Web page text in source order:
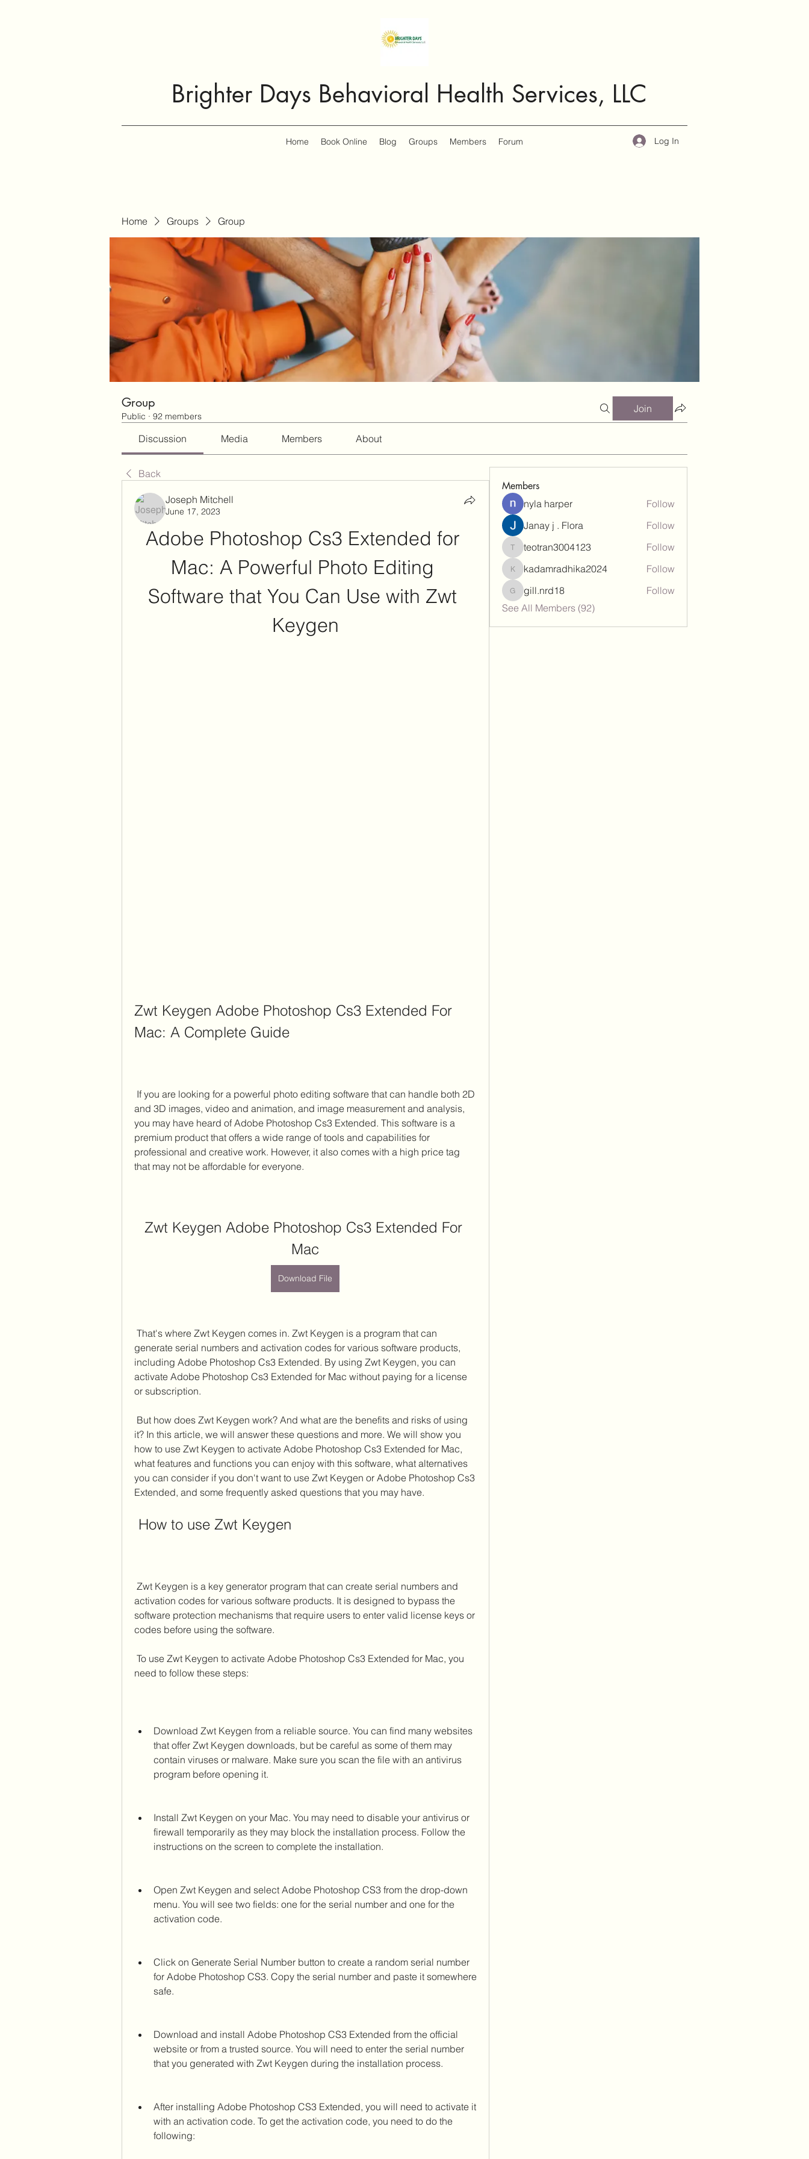
Brighter Days Behavioral Health Services, LLC
Home Book Online Blog Groups Members Forum Log In
Home Groups Group
Group
Public · 92 members
Join
Discussion Media Members About
Back
Joseph Mitchell
June 17, 2023
Adobe Photoshop Cs3 Extended for
Mac: A Powerful Photo Editing
Software that You Can Use with Zwt
Keygen
Zwt Keygen Adobe Photoshop Cs3 Extended For
Mac: A Complete Guide
and 3D images, video and animation, and image measurement and analysis,
you may have heard of Adobe Photoshop Cs3 Extended. This software is a
premium product that offers a wide range of tools and capabilities for
professional and creative work. However, it also comes with a high price tag
that may not be affordable for everyone.
Zwt Keygen Adobe Photoshop Cs3 Extended For
Mac
Download File
generate serial numbers and activation codes for various software products,
including Adobe Photoshop Cs3 Extended. By using Zwt Keygen, you can
activate Adobe Photoshop Cs3 Extended for Mac without paying for a license
or subscription.
it? In this article, we will answer these questions and more. We will show you
how to use Zwt Keygen to activate Adobe Photoshop Cs3 Extended for Mac,
what features and functions you can enjoy with this software, what alternatives
you can consider if you don't want to use Zwt Keygen or Adobe Photoshop Cs3
Extended, and some frequently asked questions that you may have.
How to use Zwt Keygen
activation codes for various software products. It is designed to bypass the
software protection mechanisms that require users to enter valid license keys or
codes before using the software.
need to follow these steps:
Download Zwt Keygen from a reliable source. You can find many websites
that offer Zwt Keygen downloads, but be careful as some of them may
contain viruses or malware. Make sure you scan the file with an antivirus
program before opening it.
Install Zwt Keygen on your Mac. You may need to disable your antivirus or
firewall temporarily as they may block the installation process. Follow the
instructions on the screen to complete the installation.
Open Zwt Keygen and select Adobe Photoshop CS3 from the drop-down
menu. You will see two fields: one for the serial number and one for the
activation code.
Click on Generate Serial Number button to create a random serial number
for Adobe Photoshop CS3. Copy the serial number and paste it somewhere
safe.
Download and install Adobe Photoshop CS3 Extended from the official
website or from a trusted source. You will need to enter the serial number
that you generated with Zwt Keygen during the installation process.
After installing Adobe Photoshop CS3 Extended, you will need to activate it
with an activation code. To get the activation code, you need to do the
following:
Members
nyla harper
Follow
Janay j . Flora
Follow
teotran3004123
teotran3004123 Follow
kadamradhika2024
kadamradhika2024 Follow
gill.nrd18
gill.nrd18
Follow
See All Members (92)